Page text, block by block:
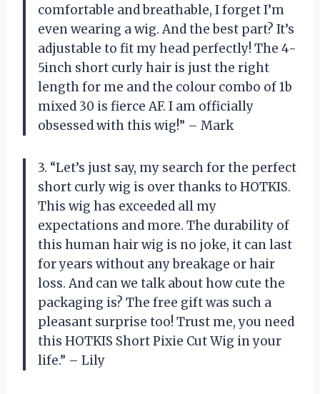
comfortable and breathable, I forget I’m
even wearing a wig. And the best part? It’s
adjustable to fit my head perfectly! The 4-
5inch short curly hair is just the right
length for me and the colour combo of 1b
mixed 30 is fierce AF. I am officially
obsessed with this wig!” – Mark
3. “Let’s just say, my search for the perfect
short curly wig is over thanks to HOTKIS.
This wig has exceeded all my
expectations and more. The durability of
this human hair wig is no joke, it can last
for years without any breakage or hair
loss. And can we talk about how cute the
packaging is? The free gift was such a
pleasant surprise too! Trust me, you need
this HOTKIS Short Pixie Cut Wig in your
life.” – Lily